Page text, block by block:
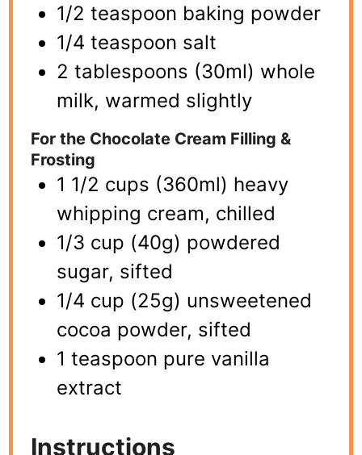
1/2 teaspoon baking powder
1/4 teaspoon salt
2 tablespoons (30ml) whole
milk, warmed slightly
For the Chocolate Cream Filling &
Frosting
1 1/2 cups (360ml) heavy
whipping cream, chilled
1/3 cup (40g) powdered
sugar, sifted
1/4 cup (25g) unsweetened
cocoa powder, sifted
1 teaspoon pure vanilla
extract
Instructions